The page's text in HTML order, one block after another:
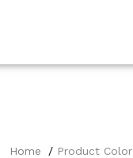
Home Product Color